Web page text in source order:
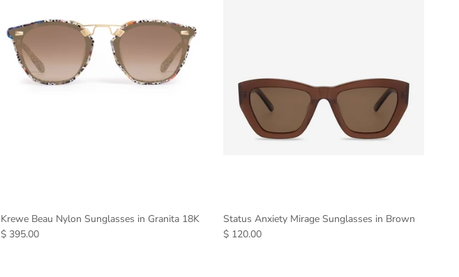
Krewe Beau Nylon Sunglasses in Granita 18K
$ 395.00
Status Anxiety Mirage Sunglasses in Brown
$ 120.00